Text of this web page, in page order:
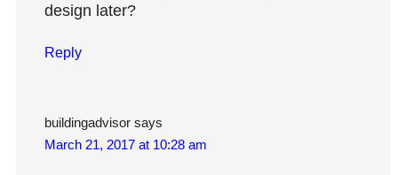
design later?
Reply
buildingadvisor says
March 21, 2017 at 10:28 am